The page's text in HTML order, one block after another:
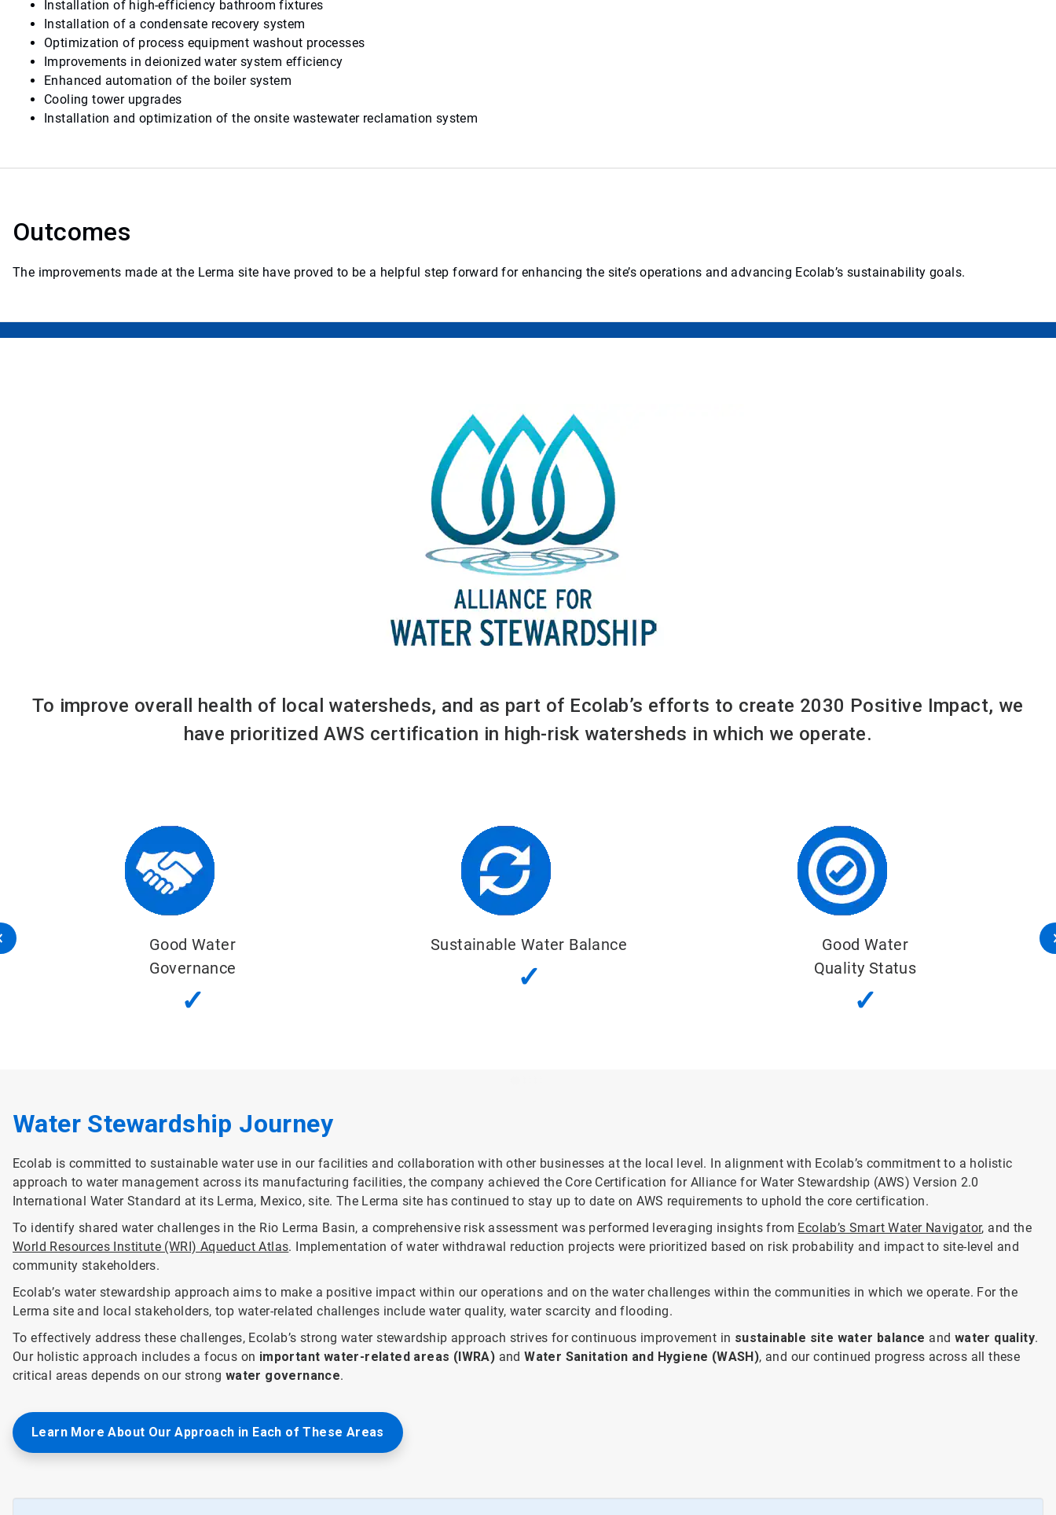
Installation of high-efficiency bathroom fixtures
Installation of a condensate recovery system
Optimization of process equipment washout processes
Improvements in deionized water system efficiency
Enhanced automation of the boiler system
Cooling tower upgrades
Installation and optimization of the onsite wastewater reclamation system
Outcomes
The improvements made at the Lerma site have proved to be a helpful step forward for enhancing the site’s operations and advancing Ecolab’s sustainability goals.
To improve overall health of local watersheds, and as part of Ecolab’s efforts to create 2030 Positive Impact, we
have prioritized AWS certification in high-risk watersheds in which we operate.
Sustainable Water Balance
✓
Good Water
Quality Status
Important Water-Related Areas
✓
Water Stewardship Journey
Ecolab is committed to sustainable water use in our facilities and collaboration with other businesses at the local level. In alignment with Ecolab’s commitment to a holistic
approach to water management across its manufacturing facilities, the company achieved the Core Certification for Alliance for Water Stewardship (AWS) Version 2.0
International Water Standard at its Lerma, Mexico, site. The Lerma site has continued to stay up to date on AWS requirements to uphold the core certification.
To identify shared water challenges in the Rio Lerma Basin, a comprehensive risk assessment was performed leveraging insights from Ecolab’s Smart Water Navigator, and the
World Resources Institute (WRI) Aqueduct Atlas. Implementation of water withdrawal reduction projects were prioritized based on risk probability and impact to site-level and
community stakeholders.
Ecolab’s water stewardship approach aims to make a positive impact within our operations and on the water challenges within the communities in which we operate. For the
Lerma site and local stakeholders, top water-related challenges include water quality, water scarcity and flooding.
To effectively address these challenges, Ecolab’s strong water stewardship approach strives for continuous improvement in sustainable site water balance and water quality.
Our holistic approach includes a focus on important water-related areas (IWRA) andWater Sanitation and Hygiene (WASH), and our continued progress across all these
critical areas depends on our strong water governance.
Learn More About Our Approach in Each of These Areas